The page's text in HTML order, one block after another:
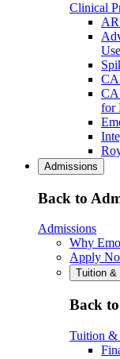
Clinical
for
Admissions
Back to
Admissions
Why
Apply
Tuition &
Back
Tuition &